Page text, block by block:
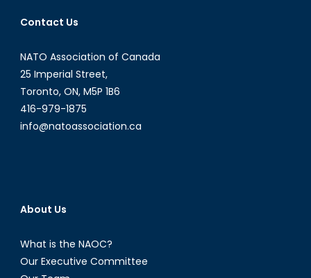
Contact Us
NATO Association of Canada
25 Imperial Street,
Toronto, ON, M5P 1B6
416-979-1875
info@natoassociation.ca
About Us
What is the NAOC?
Our Executive Committee